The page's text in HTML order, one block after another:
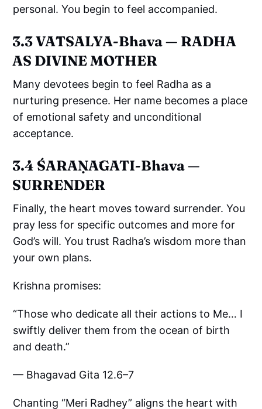
personal. You begin to feel accompanied.
3.3 VĀTSALYA-Bhava — RADHA
AS DIVINE MOTHER
Many devotees begin to feel Radha as a
nurturing presence. Her name becomes a place
of emotional safety and unconditional
acceptance.
3.4 ŚARAṆĀGATI-Bhava —
SURRENDER
Finally, the heart moves toward surrender. You
pray less for specific outcomes and more for
God’s will. You trust Radha’s wisdom more than
your own plans.
Krishna promises:
“Those who dedicate all their actions to Me… I
swiftly deliver them from the ocean of birth
and death.”
— Bhagavad Gita 12.6–7
Chanting “Meri Radhey” aligns the heart with